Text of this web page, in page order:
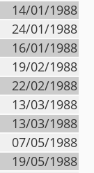
14/01/1988
24/01/1988
16/01/1988
19/02/1988
22/02/1988
13/03/1988
13/03/1988
07/05/1988
19/05/1988